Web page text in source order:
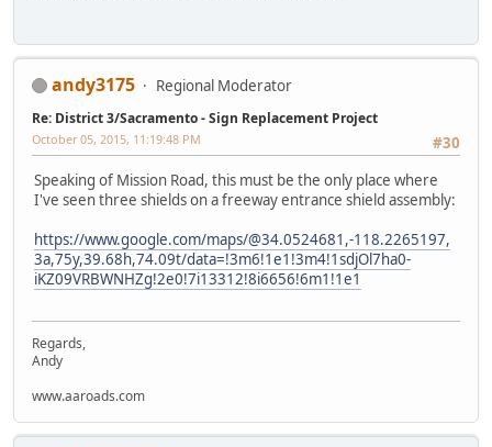
andy3175 Regional Moderator
Re: District 3/Sacramento - Sign Replacement Project
#30
October 05, 2015, 11:19:48 PM
Speaking of Mission Road, this must be the only place where
I've seen three shields on a freeway entrance shield assembly:
https://www.google.com/maps/@34.0524681,-118.2265197,
3a,75y,39.68h,74.09t/data=!3m6!1e1!3m4!1sdjOl7ha0-
iKZ09VRBWNHZg!2e0!7i13312!8i6656!6m1!1e1
Regards,
Andy
www.aaroads.com